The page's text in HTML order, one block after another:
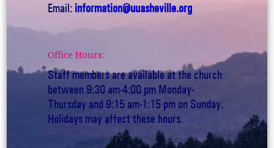
Email: information@uuasheville.org
Office Hours:
Staff members are available at the church
between 9:30 am-4:00 pm Monday-
Thursday and 9:15 am-1:15 pm on Sunday.
Holidays may affect these hours.